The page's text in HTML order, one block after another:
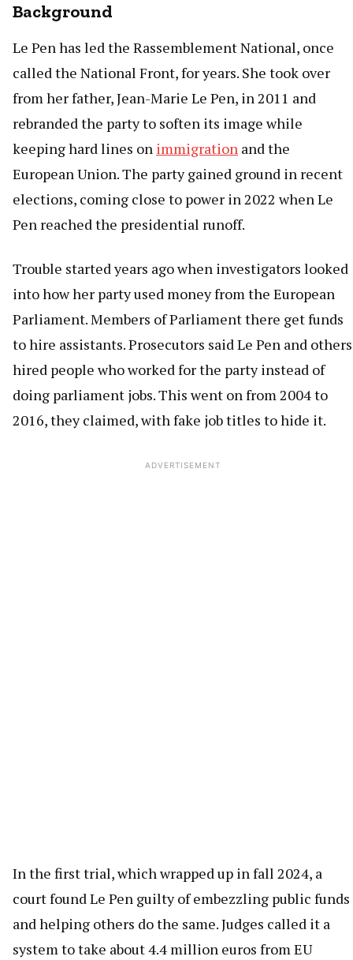
Background
Le Pen has led the Rassemblement National, once
called the National Front, for years. She took over
from her father, Jean-Marie Le Pen, in 2011 and
rebranded the party to soften its image while
keeping hard lines on immigration and the
European Union. The party gained ground in recent
elections, coming close to power in 2022 when Le
Pen reached the presidential runoff.
Trouble started years ago when investigators looked
into how her party used money from the European
Parliament. Members of Parliament there get funds
to hire assistants. Prosecutors said Le Pen and others
hired people who worked for the party instead of
doing parliament jobs. This went on from 2004 to
2016, they claimed, with fake job titles to hide it.
ADVERTISEMENT
In the first trial, which wrapped up in fall 2024, a
court found Le Pen guilty of embezzling public funds
and helping others do the same. Judges called it a
system to take about 4.4 million euros from EU